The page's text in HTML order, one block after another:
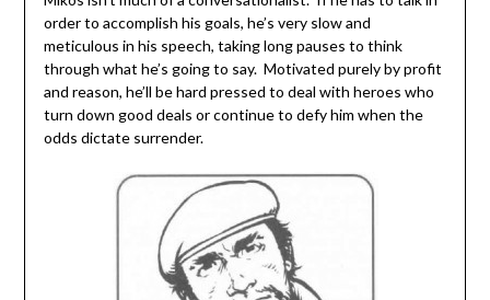
order to accomplish his goals, he’s very slow and
meticulous in his speech, taking long pauses to think
through what he’s going to say. Motivated purely by profit
and reason, he’ll be hard pressed to deal with heroes who
turn down good deals or continue to defy him when the
odds dictate surrender.